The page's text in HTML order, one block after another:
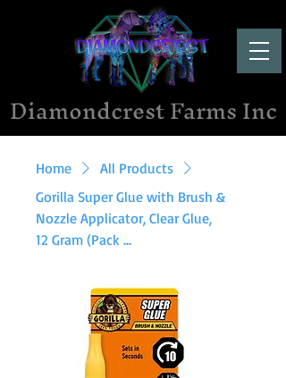
Diamondcrest Farms Inc
Home
All Products
Gorilla Super Glue with Brush &
Nozzle Applicator, Clear Glue,
12 Gram (Pack ...